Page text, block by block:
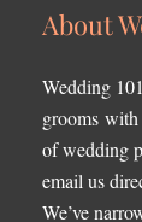
About
Wedding
grooms with
of wedding
email us
We’ve